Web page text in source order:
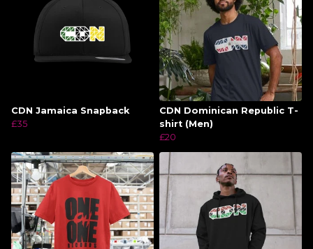
CDN Jamaica Snapback
£35
CDN Dominican Republic T-
shirt (Men)
£20